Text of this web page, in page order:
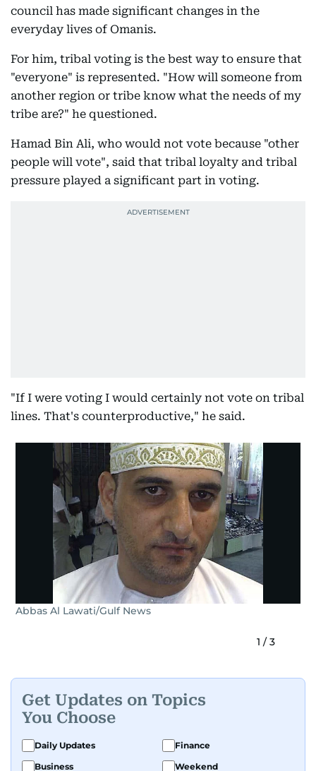
council has made significant changes in the
everyday lives of Omanis.
For him, tribal voting is the best way to ensure that
"everyone" is represented. "How will someone from
another region or tribe know what the needs of my
tribe are?" he questioned.
Hamad Bin Ali, who would not vote because "other
people will vote", said that tribal loyalty and tribal
pressure played a significant part in voting.
"If I were voting I would certainly not vote on tribal
lines. That's counterproductive," he said.
Abbas Al Lawati/Gulf News
1 / 3
Get Updates on Topics
You Choose
Daily Updates
Finance
Business
Weekend